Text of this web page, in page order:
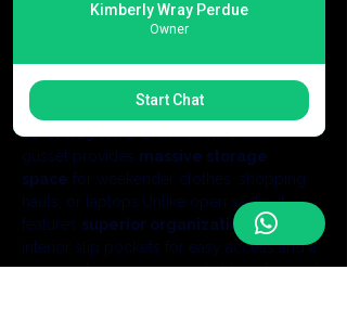
brass key fob, adding a touch of timeless
promotional totes.
Massive Capacity &
Organization:
Measuring a generous
18"W x 15"H x 8"D, the deep 8-inch
gusset provides massive storage
space for weekender clothes, shopping
hauls, or laptops.Unlike open sacks, it
features superior organization
: two
interior slip pockets for easy access and a
secure interior zipper pocket to safeguard
Kimberly Wray Perdue
Owner
Start Chat